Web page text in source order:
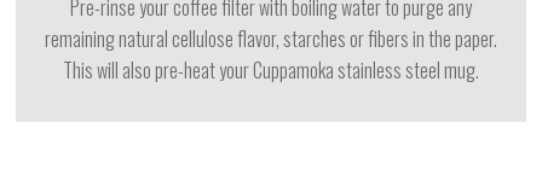
Pre-rinse your coffee filter with boiling water to purge any
remaining natural cellulose flavor, starches or fibers in the paper.
This will also pre-heat your Cuppamoka stainless steel mug.